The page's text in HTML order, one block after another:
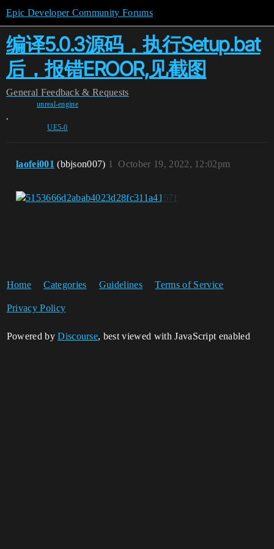
Epic Developer Community Forums
编译5.0.3源码，执行Setup.bat
后，报错EROOR,见截图
General Feedback & Requests
unreal-engine
,
UE5-0
laofei001 (bbjson007) October 19, 2022, 12:02pm
1
Home Categories Guidelines Terms of Service
Privacy Policy
Powered byDiscourse, best viewed with JavaScript enabled